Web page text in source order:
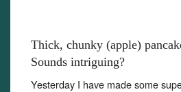
Thick, chunky (apple)
Sounds intriguing?
Yesterday I have made some